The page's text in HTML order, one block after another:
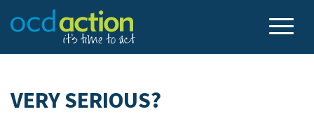
VERY SERIOUS?